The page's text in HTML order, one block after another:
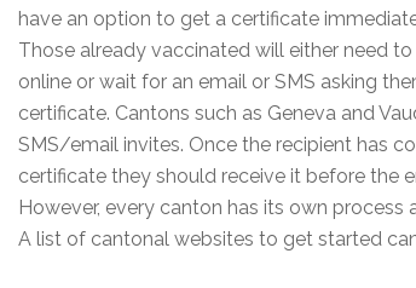
have an option to get a certificate
Those already vaccinated will either need
online or wait for an email or SMS asking
certificate. Cantons such as Geneva and
SMS/email invites. Once the recipient has
certificate they should receive it before the
However, every canton has its own process
A list of cantonal websites to get started